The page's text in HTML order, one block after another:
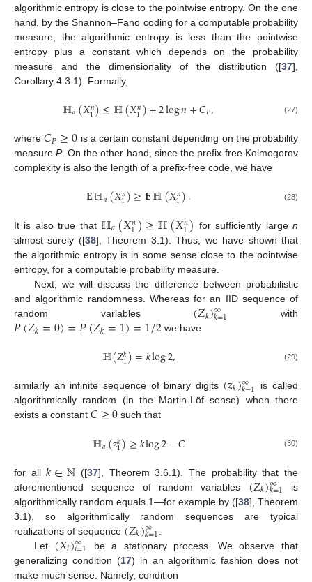
algorithmic entropy is close to the pointwise entropy. On the one
hand, by the Shannon–Fano coding for a computable probability
measure, the algorithmic entropy is less than the pointwise
entropy plus a constant which depends on the probability
measure and the dimensionality of the distribution ([37],
Corollary 4.3.1). Formally,
ℍ𝑎(𝑋𝑛
1)≤ℍ(𝑋𝑛
1)+2log𝑛+𝐶𝑃, (27)
where𝐶𝑃≥0 is a certain constant depending on the probability
measureP. On the other hand, since the prefix-free Kolmogorov
complexity is also the length of a prefix-free code, we have
𝐄ℍ𝑎(𝑋𝑛
1)≥𝐄ℍ(𝑋𝑛
1). (28)
It is also true that ℍ𝑎(𝑋𝑛
1)≥ℍ(𝑋𝑛
1) for sufficiently largen
almost surely ([38], Theorem 3.1). Thus, we have shown that
the algorithmic entropy is in some sense close to the pointwise
entropy, for a computable probability measure.
Next, we will discuss the difference between probabilistic
and algorithmic randomness. Whereas for an IID sequence of
random variables (𝑍𝑘)∞
𝑘=1 with
𝑃(𝑍𝑘=0)=𝑃(𝑍𝑘=1)=1/2we have
ℍ(𝑍𝑘1)=𝑘log2, (29)
similarly an infinite sequence of binary digits (𝑧𝑘)∞
𝑘=1 is called
algorithmically random (in the Martin-Löf sense) when there
exists a constant 𝐶≥0 such that
ℍ𝑎(𝑧𝑘1)≥𝑘log2−𝐶 (30)
for all𝑘∈ℕ ([37], Theorem 3.6.1). The probability that the
aforementioned sequence of random variables (𝑍𝑘)∞
𝑘=1
is
algorithmically random equals 1—for example by ([38], Theorem
3.1), so algorithmically random sequences are typical
realizations of sequence (𝑍𝑘)∞
𝑘=1
Let (𝑋𝑖)∞
𝑖=1
be a stationary process. We observe that
generalizing condition (17) in an algorithmic fashion does not
make much sense. Namely, condition